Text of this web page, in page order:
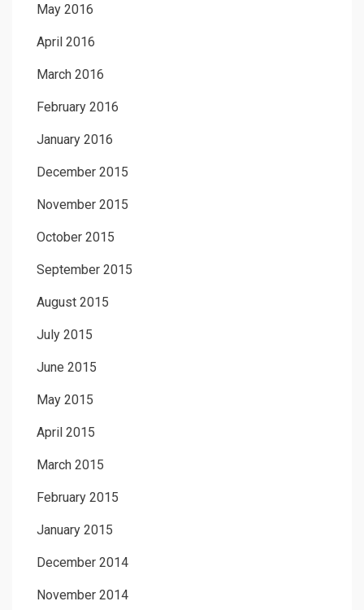
May 2016
April 2016
March 2016
February 2016
January 2016
December 2015
November 2015
October 2015
September 2015
August 2015
July 2015
June 2015
May 2015
April 2015
March 2015
February 2015
January 2015
December 2014
November 2014